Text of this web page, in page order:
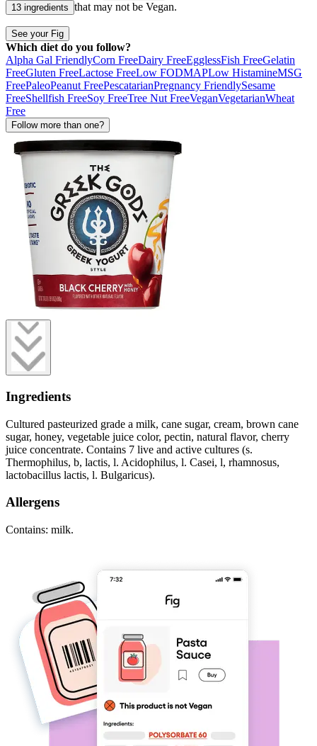
13 ingredients that may not be Vegan.
See your Fig
Which diet do you follow?
Alpha Gal FriendlyCorn FreeDairy FreeEgglessFish FreeGelatin
FreeGluten FreeLactose FreeLow FODMAPLow HistamineMSG
FreePaleoPeanut FreePescatarianPregnancy FriendlySesame
FreeShellfish FreeSoy FreeTree Nut FreeVeganVegetarianWheat
Free
Follow more than one?
Ingredients
Cultured pasteurized grade a milk, cane sugar, cream, brown cane
sugar, honey, vegetable juice color, pectin, natural flavor, cherry
juice concentrate. Contains 7 live and active cultures (s.
Thermophilus, b, lactis, l. Acidophilus, l. Casei, l, rhamnosus,
lactobacillus lactis, l. Bulgaricus).
Allergens
Contains: milk.